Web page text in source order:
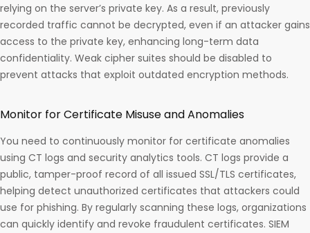
relying on the server’s private key. As a result, previously
recorded traffic cannot be decrypted, even if an attacker gains
access to the private key, enhancing long-term data
confidentiality. Weak cipher suites should be disabled to
prevent attacks that exploit outdated encryption methods.
Monitor for Certificate Misuse and Anomalies
You need to continuously monitor for certificate anomalies
using CT logs and security analytics tools. CT logs provide a
public, tamper-proof record of all issued SSL/TLS certificates,
helping detect unauthorized certificates that attackers could
use for phishing. By regularly scanning these logs, organizations
can quickly identify and revoke fraudulent certificates. SIEM